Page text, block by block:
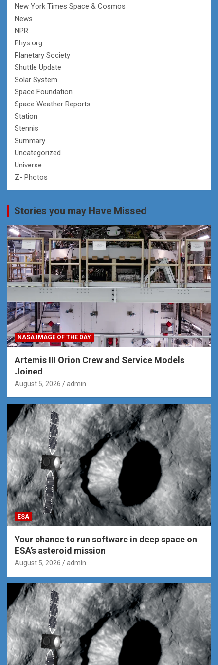
New York Times Space & Cosmos
News
NPR
Phys.org
Planetary Society
Shuttle Update
Solar System
Space Foundation
Space Weather Reports
Station
Stennis
Summary
Uncategorized
Universe
Z- Photos
Stories you may Have Missed
NASA IMAGE OF THE DAY
Artemis III Orion Crew and Service Models
Joined
August 5, 2026 admin
ESA
Your chance to run software in deep space on
ESA’s asteroid mission
August 5, 2026 admin